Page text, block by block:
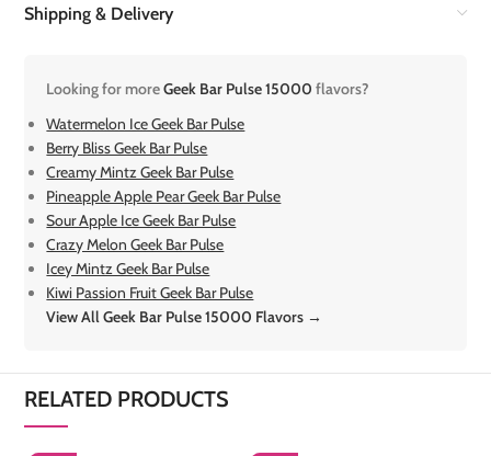
Shipping & Delivery
Looking for moreGeek Bar Pulse 15000flavors?
Watermelon Ice Geek Bar Pulse
Berry Bliss Geek Bar Pulse
Creamy Mintz Geek Bar Pulse
Pineapple Apple Pear Geek Bar Pulse
Sour Apple Ice Geek Bar Pulse
Crazy Melon Geek Bar Pulse
Icey Mintz Geek Bar Pulse
Kiwi Passion Fruit Geek Bar Pulse
View All Geek Bar Pulse 15000 Flavors →
RELATED PRODUCTS